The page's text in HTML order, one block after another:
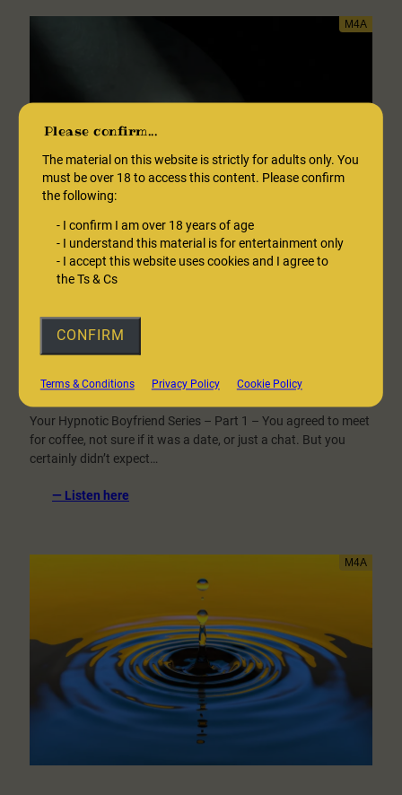
of
Coffee Shop Date With A Hypnotist
Your Hypnotic Boyfriend Series – Part 1 – You agreed to meet
for coffee, not sure if it was a date, or just a chat. But you
certainly didn’t expect…
— Listen here
Please confirm...
The material on this website is strictly for adults only. You
must be over 18 to access this content. Please confirm
the following:
- I confirm I am over 18 years of age
- I understand this material is for entertainment only
- I accept this website uses cookies and I agree to
the Ts & Cs
CONFIRM
Terms & Conditions Privacy Policy Cookie Policy